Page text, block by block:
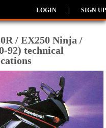
LOGIN SIGN UP
/ EX250 Ninja /
92) technical